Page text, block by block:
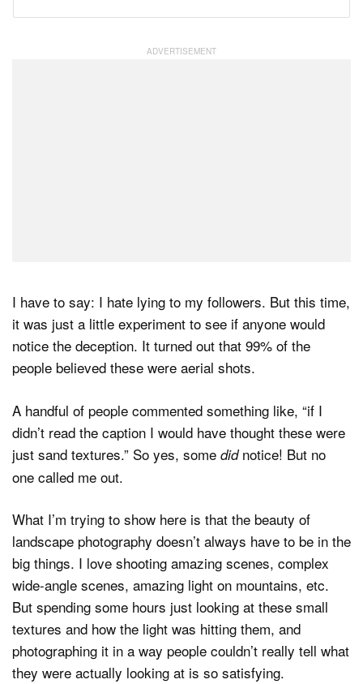
I have to say: I hate lying to my followers. But this time,
it was just a little experiment to see if anyone would
notice the deception. It turned out that 99% of the
people believed these were aerial shots.
A handful of people commented something like, “if I
didn’t read the caption I would have thought these were
just sand textures.” So yes, some didnotice! But no
one called me out.
What I’m trying to show here is that the beauty of
landscape photography doesn’t always have to be in the
big things. I love shooting amazing scenes, complex
wide-angle scenes, amazing light on mountains, etc.
But spending some hours just looking at these small
textures and how the light was hitting them, and
photographing it in a way people couldn’t really tell what
they were actually looking at is so satisfying.